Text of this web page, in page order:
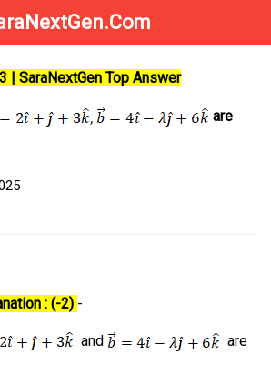
| SaraNextGen Top Answer
are
: (-2) -
and
are